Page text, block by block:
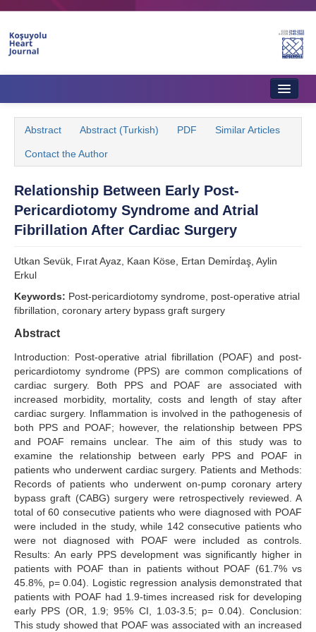
Aims & Scope
Editorial Board
Instructions to Authors
Ethics & Policies
Contact Us
Search Articles
Abstract Abstract (Turkish) PDF Similar Articles
Contact the Author
Relationship Between Early Post-
Pericardiotomy Syndrome and Atrial
Fibrillation After Cardiac Surgery
Utkan Sevük, Fırat Ayaz, Kaan Köse, Ertan Demi̇rdaş, Aylin
Erkul
Keywords: Post-pericardiotomy syndrome, post-operative atrial
fibrillation, coronary artery bypass graft surgery
Abstract
Introduction: Post-operative atrial fibrillation (POAF) and post-
pericardiotomy syndrome (PPS) are common complications of
cardiac surgery. Both PPS and POAF are associated with
increased morbidity, mortality, costs and length of stay after
cardiac surgery. Inflammation is involved in the pathogenesis of
both PPS and POAF; however, the relationship between PPS
and POAF remains unclear. The aim of this study was to
examine the relationship between early PPS and POAF in
patients who underwent cardiac surgery. Patients and Methods:
Records of patients who underwent on-pump coronary artery
bypass graft (CABG) surgery were retrospectively reviewed. A
total of 60 consecutive patients who were diagnosed with POAF
were included in the study, while 142 consecutive patients who
were not diagnosed with POAF were included as controls.
Results: An early PPS development was significantly higher in
patients with POAF than in patients without POAF (61.7% vs
45.8%, p= 0.04). Logistic regression analysis demonstrated that
patients with POAF had 1.9-times increased risk for developing
early PPS (OR, 1.9; 95% CI, 1.03-3.5; p= 0.04). Conclusion:
This study showed that POAF was associated with an increased